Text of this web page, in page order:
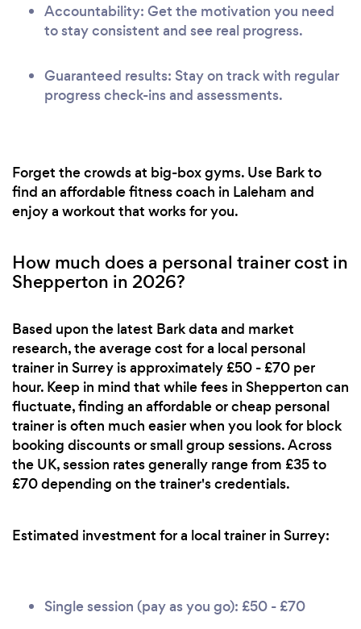
Accountability: Get the motivation you need
to stay consistent and see real progress.
Guaranteed results: Stay on track with regular
progress check-ins and assessments.
Forget the crowds at big-box gyms. Use Bark to
find an affordable fitness coach in Laleham and
enjoy a workout that works for you.
How much does a personal trainer cost in
Shepperton in 2026?
Based upon the latest Bark data and market
research, the average cost for a local personal
trainer in Surrey is approximately £50 - £70 per
hour. Keep in mind that while fees in Shepperton can
fluctuate, finding an affordable or cheap personal
trainer is often much easier when you look for block
booking discounts or small group sessions. Across
the UK, session rates generally range from £35 to
£70 depending on the trainer's credentials.
Estimated investment for a local trainer in Surrey:
Single session (pay as you go): £50 - £70